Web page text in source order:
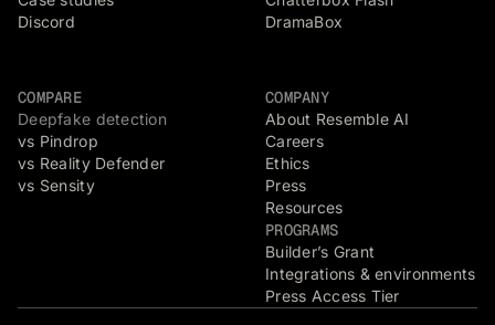
Discord
DramaBox
COMPARE
Deepfake detection
vs Pindrop
vs Reality Defender
vs Sensity
COMPANY
About Resemble AI
Careers
Ethics
Press
Resources
PROGRAMS
Builder’s Grant
Integrations & environments
Press Access Tier